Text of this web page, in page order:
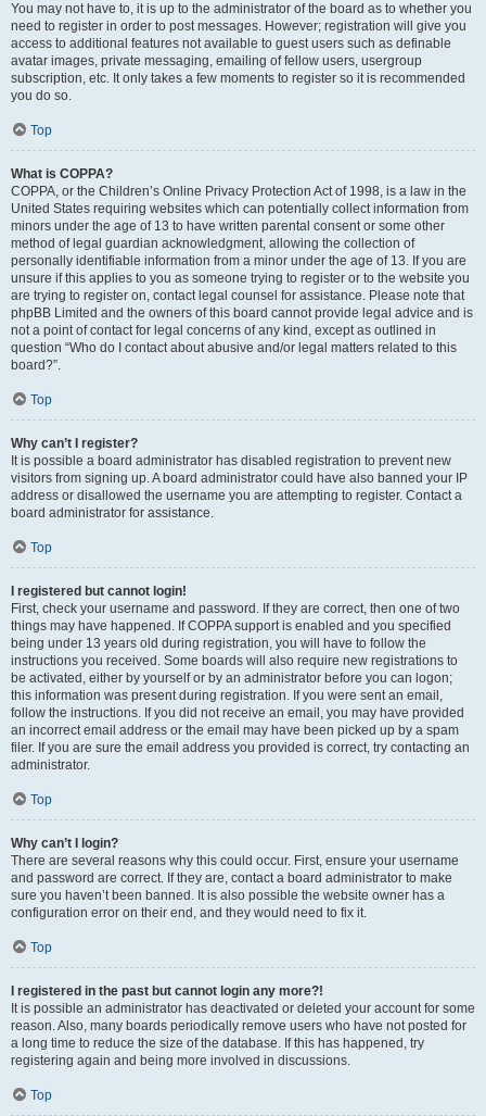
You may not have to, it is up to the administrator of the board as to whether you
need to register in order to post messages. However; registration will give you
access to additional features not available to guest users such as definable
avatar images, private messaging, emailing of fellow users, usergroup
subscription, etc. It only takes a few moments to register so it is recommended
you do so.
Top
What is COPPA?
COPPA, or the Children’s Online Privacy Protection Act of 1998, is a law in the
United States requiring websites which can potentially collect information from
minors under the age of 13 to have written parental consent or some other
method of legal guardian acknowledgment, allowing the collection of
personally identifiable information from a minor under the age of 13. If you are
unsure if this applies to you as someone trying to register or to the website you
are trying to register on, contact legal counsel for assistance. Please note that
phpBB Limited and the owners of this board cannot provide legal advice and is
not a point of contact for legal concerns of any kind, except as outlined in
question “Who do I contact about abusive and/or legal matters related to this
board?”.
Top
Why can’t I register?
It is possible a board administrator has disabled registration to prevent new
visitors from signing up. A board administrator could have also banned your IP
address or disallowed the username you are attempting to register. Contact a
board administrator for assistance.
Top
I registered but cannot login!
First, check your username and password. If they are correct, then one of two
things may have happened. If COPPA support is enabled and you specified
being under 13 years old during registration, you will have to follow the
instructions you received. Some boards will also require new registrations to
be activated, either by yourself or by an administrator before you can logon;
this information was present during registration. If you were sent an email,
follow the instructions. If you did not receive an email, you may have provided
an incorrect email address or the email may have been picked up by a spam
filer. If you are sure the email address you provided is correct, try contacting an
administrator.
Top
Why can’t I login?
There are several reasons why this could occur. First, ensure your username
and password are correct. If they are, contact a board administrator to make
sure you haven’t been banned. It is also possible the website owner has a
configuration error on their end, and they would need to fix it.
Top
I registered in the past but cannot login any more?!
It is possible an administrator has deactivated or deleted your account for some
reason. Also, many boards periodically remove users who have not posted for
a long time to reduce the size of the database. If this has happened, try
registering again and being more involved in discussions.
Top